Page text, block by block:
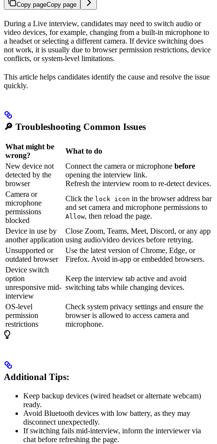
Copy pageCopy page
During a Live interview, candidates may need to switch audio or
video devices, for example, changing from a built-in microphone to
a headset or selecting a different camera. If device switching does
not work, it is usually due to browser permission restrictions, device
conflicts, or system-level limitations.
This article helps candidates identify the cause and resolve the issue
quickly.
🔎 Troubleshooting Common Issues
What might be
wrong?
What to do
New device not
detected by the
browser
Connect the camera or microphone before
opening the interview link.
Refresh the interview room to re-detect devices.
Camera or
microphone
permissions
blocked
Click the lock icon in the browser address bar
and set camera and microphone permissions to
Allow, then reload the page.
Device in use by
another application
Close Zoom, Teams, Meet, Discord, or any app
using audio/video devices before retrying.
Unsupported or
outdated browser
Use the latest version of Chrome, Edge, or
Firefox. Avoid in-app or embedded browsers.
Device switch
option
unresponsive mid-
interview
Keep the interview tab active and avoid
switching tabs while changing devices.
OS-level
permission
restrictions
Check system privacy settings and ensure the
browser is allowed to access camera and
microphone.
Additional Tips:
Keep backup devices (wired headset or alternate webcam)
ready.
Avoid Bluetooth devices with low battery, as they may
disconnect unexpectedly.
If switching fails mid-interview, inform the interviewer via
chat before refreshing the page.